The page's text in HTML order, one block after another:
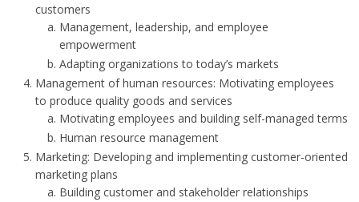
customers
Management, leadership, and employee
empowerment
Adapting organizations to today’s markets
Management of human resources: Motivating employees
to produce quality goods and services
Motivating employees and building self-managed terms
Human resource management
Marketing: Developing and implementing customer-oriented
marketing plans
Building customer and stakeholder relationships